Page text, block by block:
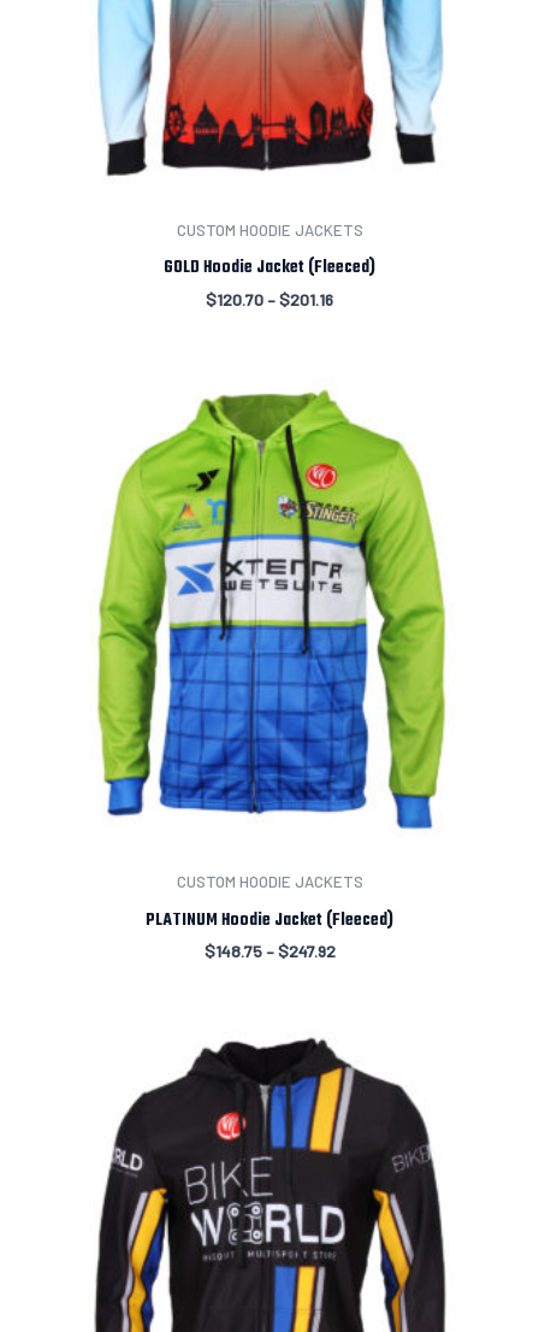
CUSTOM HOODIE JACKETS
GOLD Hoodie Jacket (Fleeced)
$120.70 –$201.16
CUSTOM HOODIE JACKETS
PLATINUM Hoodie Jacket (Fleeced)
$148.75–$247.92